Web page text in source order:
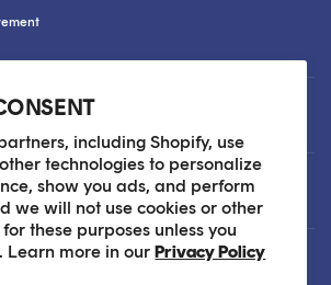
including Shopify, use
technologies to personalize
show you ads, and perform
we will not use cookies or other
these purposes unless you
Learn more in ourPrivacy Policy